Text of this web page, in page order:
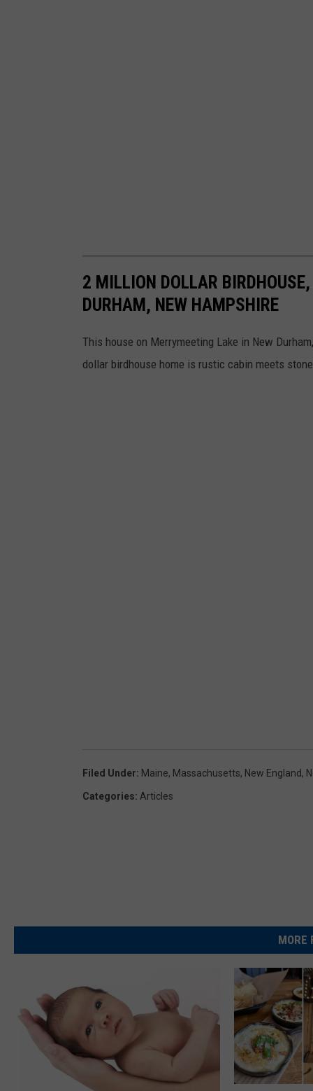
2 MILLION DOLLAR
DURHAM, NEW HAMPSHIRE
This house on Merrymeeting Lake in New
dollar birdhouse home is rustic cabin meets
Filed Under: Maine, Massachusetts, New England,
Categories: Articles
MORE